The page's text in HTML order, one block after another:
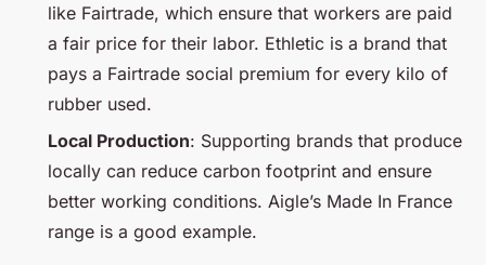
like Fairtrade, which ensure that workers are paid
a fair price for their labor. Ethletic is a brand that
pays a Fairtrade social premium for every kilo of
rubber used.
Local Production: Supporting brands that produce
locally can reduce carbon footprint and ensure
better working conditions. Aigle’s Made In France
range is a good example.